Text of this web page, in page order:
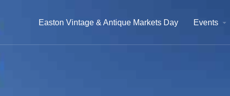
Easton Vintage & Antique Markets Day Events